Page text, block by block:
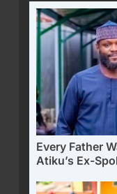
Every Father
Atiku’s Ex-